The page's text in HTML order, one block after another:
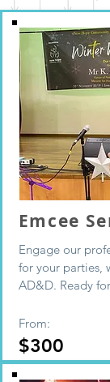
Emcee
Engage our
for your parties,
AD&D. Ready
From:
$300